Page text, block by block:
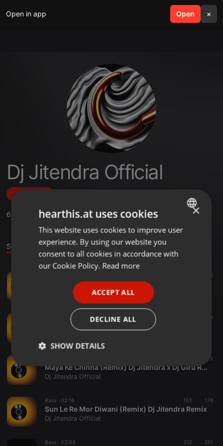
Open in app Open ×
search menu
Dj Jitendra Official
6 ,28 Followers
Sounds
292
TOR SANG BANDHA JAHI (REMIX) DJ JITENDRA
Dj Jitendra Official
02:29 275
DAMRU BAJAYA BHOLENATH NE (REMIX)
303
Maya Ke Chinha (Remix) Dj Jitendra x Dj Giru Remix
Dj Jitendra Official
Bass · 02:16 153 178
Sun Le Re Mor Diwani (Remix) Dj Jitendra Remix
Dj Jitendra Official
Bass · 02:04 212 251
ENGLISH
GERMAN
×
hearthis.at uses cookies
This website uses cookies to improve user
experience. By using our website you
consent to all cookies in accordance with
our Cookie Policy. Read more
ACCEPT ALL
DECLINE ALL
SHOW DETAILS
Strictly
necessary
Targeting Functionality